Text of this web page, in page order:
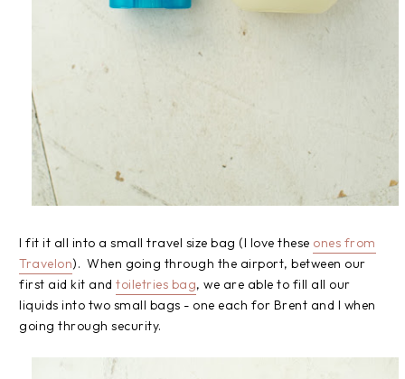
I fit it all into a small travel size bag (I love these ones from
Travelon). When going through the airport, between our
first aid kit and toiletries bag, we are able to fill all our
liquids into two small bags - one each for Brent and I when
going through security.